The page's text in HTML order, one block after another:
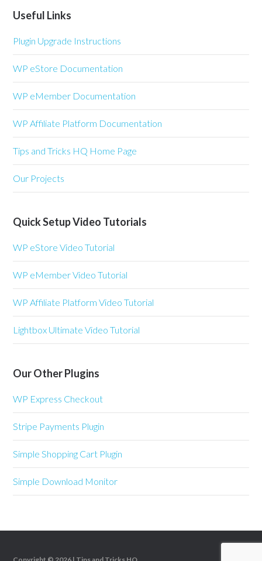
Useful Links
Plugin Upgrade Instructions
WP eStore Documentation
WP eMember Documentation
WP Affiliate Platform Documentation
Tips and Tricks HQ Home Page
Our Projects
Quick Setup Video Tutorials
WP eStore Video Tutorial
WP eMember Video Tutorial
WP Affiliate Platform Video Tutorial
Lightbox Ultimate Video Tutorial
Our Other Plugins
WP Express Checkout
Stripe Payments Plugin
Simple Shopping Cart Plugin
Simple Download Monitor